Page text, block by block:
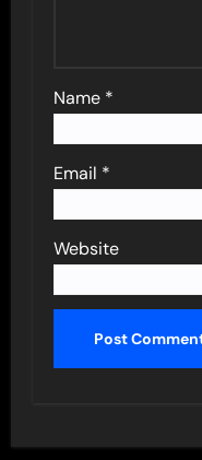
Name *
Email *
Website